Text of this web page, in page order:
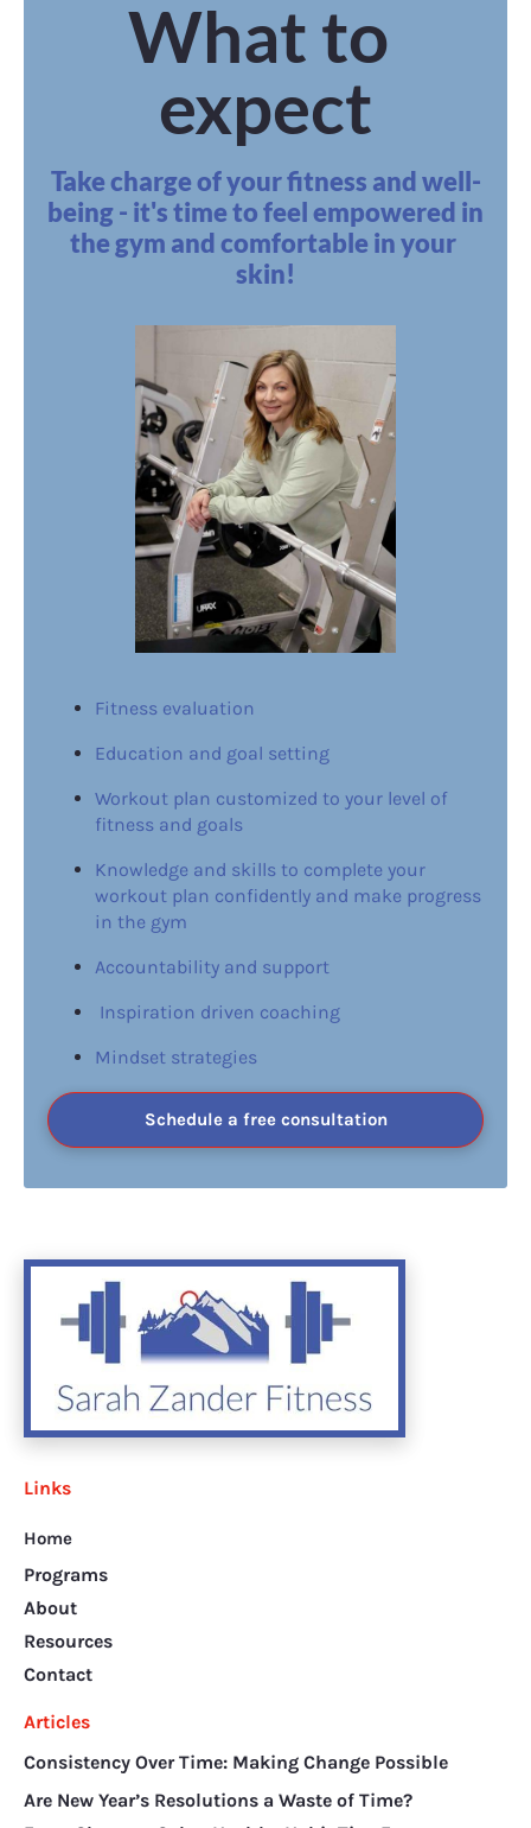
What to
expect
Take charge of your fitness and well-
being - it's time to feel empowered in
the gym and comfortable in your
skin!
Fitness evaluation
Education and goal setting
Workout plan customized to your level of
fitness and goals
Knowledge and skills to complete your
workout plan confidently and make progress
in the gym
Accountability and support
Inspiration driven coaching
Mindset strategies
Schedule a free consultation
Links
Home
Programs
About
Resources
Contact
Articles
Consistency Over Time: Making Change Possible
Are New Year’s Resolutions a Waste of Time?